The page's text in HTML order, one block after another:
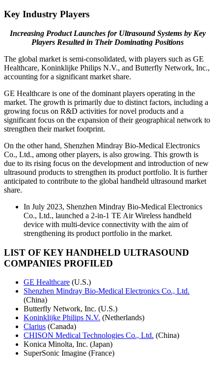
Key Industry Players
Increasing Product Launches for Ultrasound Systems by Key
Players Resulted in Their Dominating Positions
The global market is semi-consolidated, with players such as GE
Healthcare, Koninklijke Philips N.V., and Butterfly Network, Inc.,
accounting for a significant market share.
GE Healthcare is one of the dominant players operating in the
market. The growth is primarily due to distinct factors, including a
growing focus on R&D activities for novel products and a
significant focus on the expansion of their geographical network to
strengthen their market footprint.
On the other hand, Shenzhen Mindray Bio-Medical Electronics
Co., Ltd., among other players, is also growing. This growth is
due to its rising focus on the development and introduction of new
ultrasound products to strengthen its product portfolio. It is further
anticipated to contribute to the global handheld ultrasound market
share.
In July 2023, Shenzhen Mindray Bio-Medical Electronics
Co., Ltd., launched a 2-in-1 TE Air Wireless handheld
device with multi-device connectivity with the aim of
strengthening its product portfolio in the market.
LIST OF KEY HANDHELD ULTRASOUND
COMPANIES PROFILED
GE Healthcare (U.S.)
Shenzhen Mindray Bio-Medical Electronics Co., Ltd.
(China)
Butterfly Network, Inc. (U.S.)
Koninklijke Philips N.V. (Netherlands)
Clarius (Canada)
CHISON Medical Technologies Co., Ltd. (China)
Konica Minolta, Inc. (Japan)
SuperSonic Imagine (France)